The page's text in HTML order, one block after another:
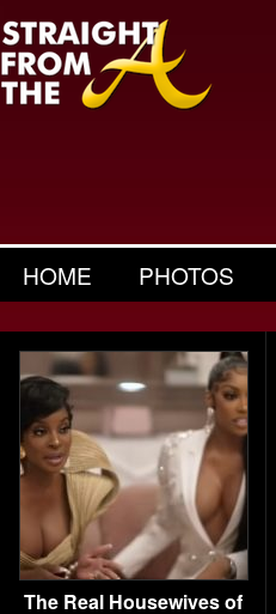
HOME PHOTOS
The Real Housewives of